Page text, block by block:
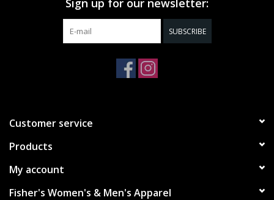
Sign up for our newsletter:
SUBSCRIBE
Customer service
Products
My account
Fisher's Women's & Men's Apparel